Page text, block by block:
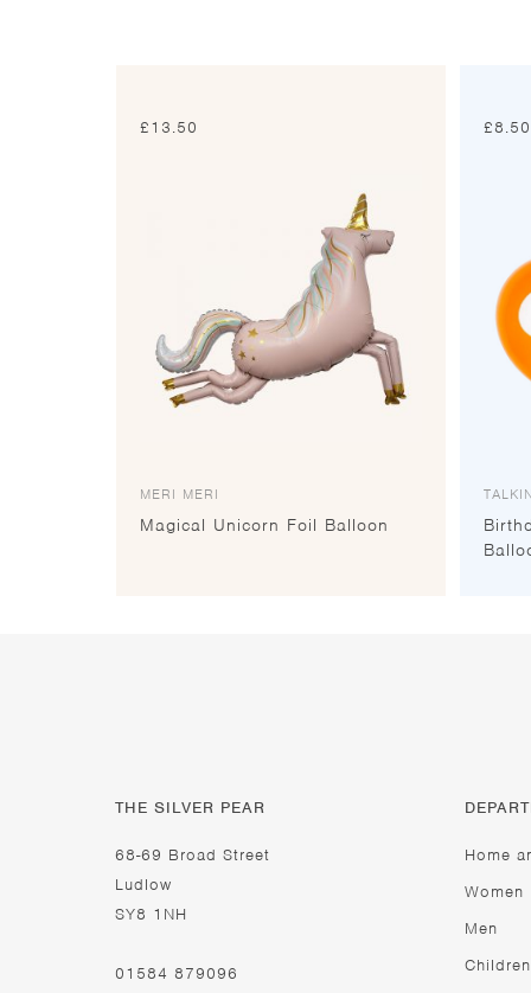
£13.50
MERI MERI
Magical Unicorn Foil Balloon
£8.50
THE SILVER PEAR
68-69 Broad Street
Ludlow
SY8 1NH
01584 879096
Home
Women
Men
Children